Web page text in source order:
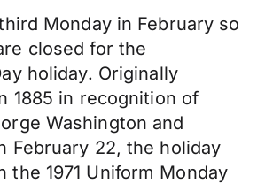
Monday in February so
closed for the
holiday. Originally
1885 in recognition of
Washington and
February 22, the holiday
the 1971 Uniform Monday